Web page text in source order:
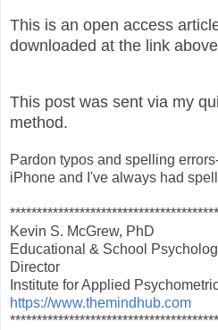
This is an open access
downloaded at the link
This post was sent via my
method.
Pardon typos and spelling
iPhone and I've always had
Kevin S. McGrew, PhD
Educational & School
Director
Institute for Applied
https://www.themindhub.com